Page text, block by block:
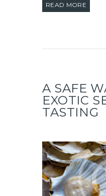
READ MORE
A SAFE
EXOTIC
TASTING